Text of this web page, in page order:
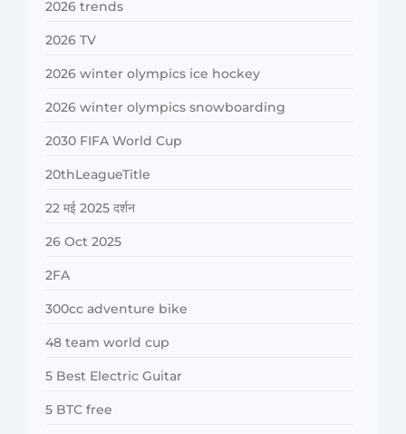
2026 trends
2026 TV
2026 winter olympics ice hockey
2026 winter olympics snowboarding
2030 FIFA World Cup
20thLeagueTitle
22 मई 2025 दर्शन
26 Oct 2025
2FA
300cc adventure bike
48 team world cup
5 Best Electric Guitar
5 BTC free